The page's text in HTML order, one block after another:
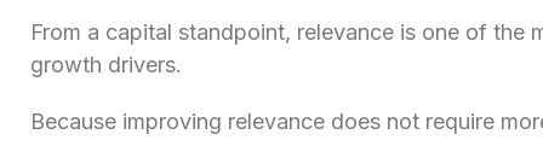
From a capital standpoint, relevance is one of the
growth drivers.
Because improving relevance does not require